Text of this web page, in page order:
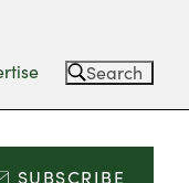
Search
SUBSCRIBE